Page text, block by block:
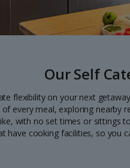
Our Self
flexibility on your next
every meal, exploring nearby
with no set times or sittings
have cooking facilities, so you